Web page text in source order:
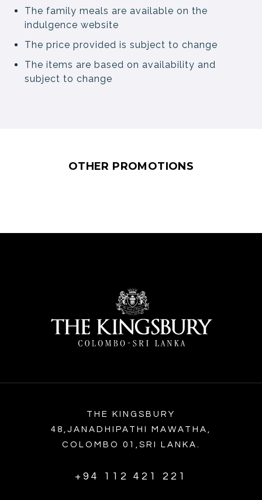
The family meals are available on the
indulgence website
The price provided is subject to change
The items are based on availability and
subject to change
OTHER PROMOTIONS
THE KINGSBURY
48,JANADHIPATHI MAWATHA,
COLOMBO 01,SRI LANKA.
+94 112 421 221